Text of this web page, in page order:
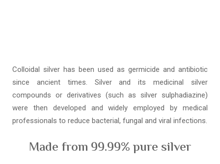
Colloidal silver has been used as germicide and antibiotic
since ancient times. Silver and its medicinal silver
compounds or derivatives (such as silver sulphadiazine)
were then developed and widely employed by medical
professionals to reduce bacterial, fungal and viral infections.
Made from 99.99% pure silver